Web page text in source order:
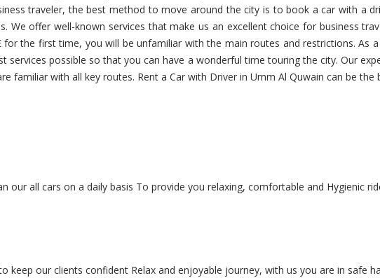
traveler, the best method to move around the city is to book a car with a
offer well-known services that make us an excellent choice for business
the first time, you will be unfamiliar with the main routes and restrictions. As
services possible so that you can have a wonderful time touring the city. Our
familiar with all key routes. Rent a Car with Driver in Umm Al Quwain can be
all cars on a daily basis To provide you relaxing, comfortable and Hygienic
our clients confident Relax and enjoyable journey, with us you are in safe